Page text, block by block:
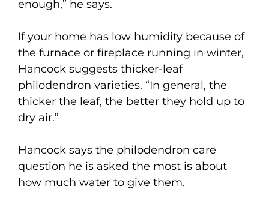
enough,” he says.
If your home has low humidity because of
the furnace or fireplace running in winter,
Hancock suggests thicker-leaf
philodendron varieties. “In general, the
thicker the leaf, the better they hold up to
dry air.”
Hancock says the philodendron care
question he is asked the most is about
how much water to give them.